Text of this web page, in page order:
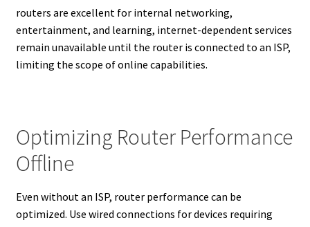
routers are excellent for internal networking,
entertainment, and learning, internet-dependent services
remain unavailable until the router is connected to an ISP,
limiting the scope of online capabilities.
Optimizing Router Performance
Offline
Even without an ISP, router performance can be
optimized. Use wired connections for devices requiring